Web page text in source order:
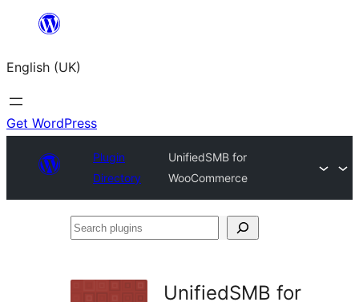
content
English (UK)
Get WordPress
Plugin
Directory
UnifiedSMB for
WooCommerce
Search
UnifiedSMB for